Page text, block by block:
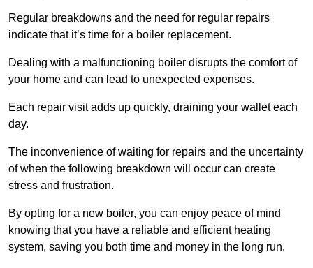
Regular breakdowns and the need for regular repairs
indicate that it’s time for a boiler replacement.
Dealing with a malfunctioning boiler disrupts the comfort of
your home and can lead to unexpected expenses.
Each repair visit adds up quickly, draining your wallet each
day.
The inconvenience of waiting for repairs and the uncertainty
of when the following breakdown will occur can create
stress and frustration.
By opting for a new boiler, you can enjoy peace of mind
knowing that you have a reliable and efficient heating
system, saving you both time and money in the long run.